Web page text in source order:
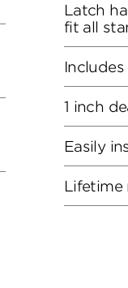
Latch
fit all
1 inch
Easily
Lifetime